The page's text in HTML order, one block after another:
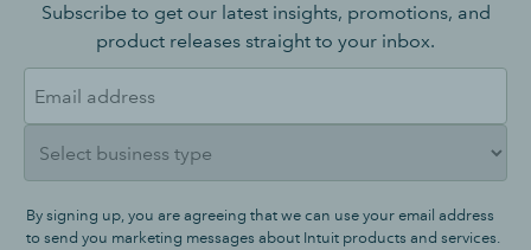
Subscribe to get our latest insights, promotions, and
product releases straight to your inbox.
By signing up, you are agreeing that we can use your email address
to send you marketing messages about Intuit products and services.